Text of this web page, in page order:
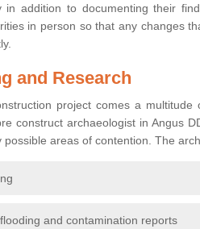
in addition to documenting their
in person so that any changes
and Research
project comes a
construct archaeologist in Angus
possible areas of contention. The
and contamination reports